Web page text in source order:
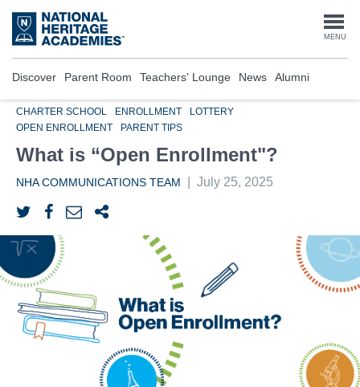
Skip
to
main
MENU
Discover Parent Room Teachers' Lounge News Alumni
CHARTER SCHOOL ENROLLMENT
LOTTERY
OPEN ENROLLMENT
PARENT TIPS
What is “Open Enrollment"?
NHA COMMUNICATIONS TEAM July 25, 2025